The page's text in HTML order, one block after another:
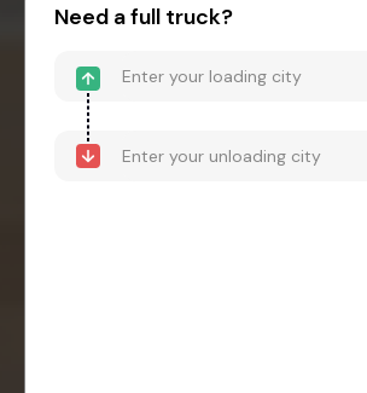
Need a full truck?